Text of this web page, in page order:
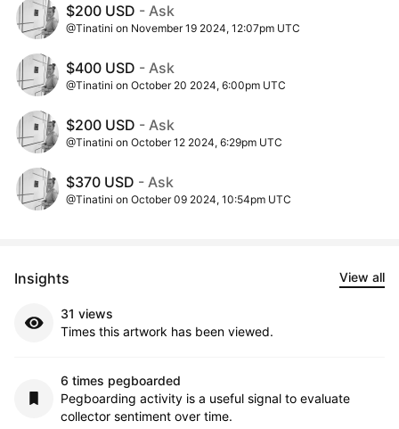
$200 USD - Ask
@Tinatini on November 19 2024, 12:07pm UTC
$400 USD - Ask
@Tinatini on October 20 2024, 6:00pm UTC
$200 USD - Ask
@Tinatini on October 12 2024, 6:29pm UTC
$370 USD - Ask
@Tinatini on October 09 2024, 10:54pm UTC
Insights View all
31 views
Times this artwork has been viewed.
6 times pegboarded
Pegboarding activity is a useful signal to evaluate
collector sentiment over time.